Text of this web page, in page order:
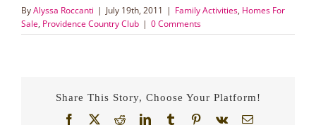
ByAlyssa Roccanti | July 19th, 2011 | Family Activities, Homes For
Sale, Providence Country Club | 0 Comments
Share This Story, Choose Your Platform!
Facebook
X RedditLinkedInTumblrPinterest
Vk Email